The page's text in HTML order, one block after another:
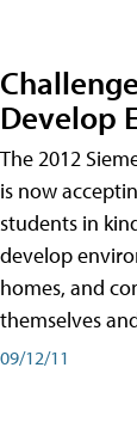
Develop
The 2012
is now
students in
develop
homes, and
themselves
09/12/11